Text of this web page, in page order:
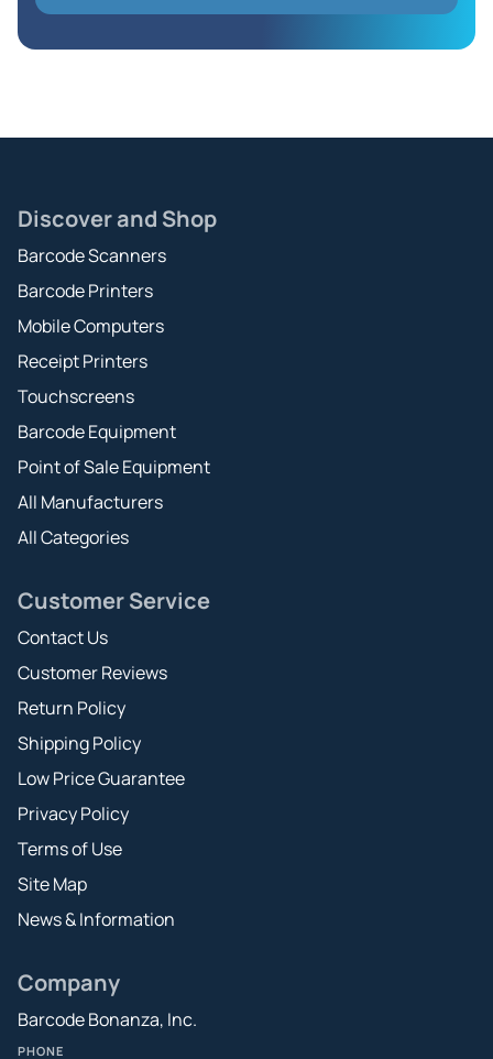
Discover and Shop
Barcode Scanners
Barcode Printers
Mobile Computers
Receipt Printers
Touchscreens
Barcode Equipment
Point of Sale Equipment
All Manufacturers
All Categories
Customer Service
Contact Us
Customer Reviews
Return Policy
Shipping Policy
Low Price Guarantee
Privacy Policy
Terms of Use
Site Map
News & Information
Company
Barcode Bonanza, Inc.
PHONE